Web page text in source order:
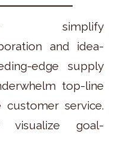
simplify
and idea-
edge supply
top-line
service.
visualize goal-